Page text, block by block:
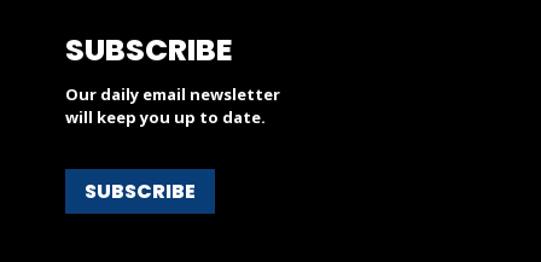
SUBSCRIBE
Our daily email newsletter
will keep you up to date.
SUBSCRIBE